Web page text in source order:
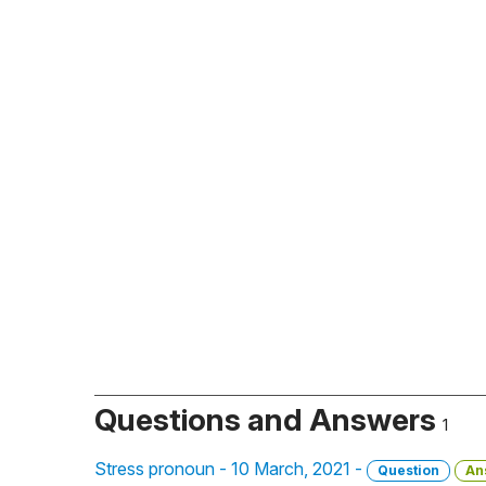
Questions and Answers 1
Stress pronoun - 10 March, 2021 - Question